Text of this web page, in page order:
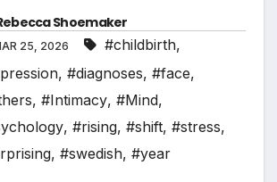
Shoemaker
25, 2026 #childbirth,
, #diagnoses, #face,
, #Intimacy, #Mind,
, #rising, #shift, #stress,
, #swedish, #year